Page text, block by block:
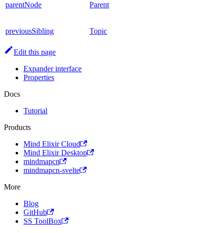
parentNode Parent
previousSibling Topic
Edit this page
Expander interface
Properties
Docs
Tutorial
Products
Mind Elixir Cloud
Mind Elixir Desktop
mindmapcn
mindmapcn-svelte
More
Blog
GitHub
SS ToolBox